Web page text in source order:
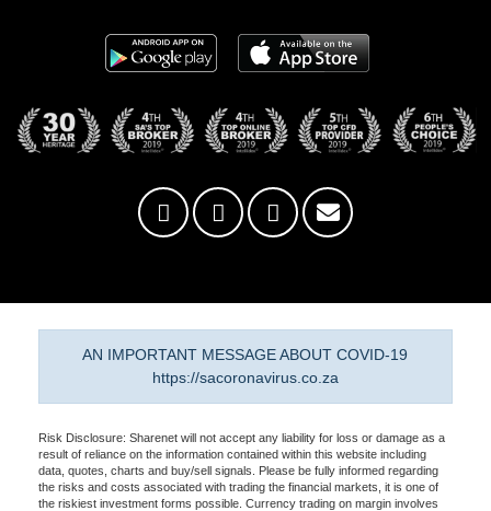
AN IMPORTANT MESSAGE ABOUT COVID-19
https://sacoronavirus.co.za
Risk Disclosure: Sharenet will not accept any liability for loss or damage as a
result of reliance on the information contained within this website including
data, quotes, charts and buy/sell signals. Please be fully informed regarding
the risks and costs associated with trading the financial markets, it is one of
the riskiest investment forms possible. Currency trading on margin involves